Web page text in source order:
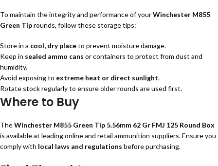
To maintain the integrity and performance of yourWinchester M855
Green Tiprounds, follow these storage tips:
Store in a cool, dry placeto prevent moisture damage.
Keep in sealed ammo cans or containers to protect from dust and
humidity.
Avoid exposing to extreme heat or direct sunlight.
Rotate stock regularly to ensure older rounds are used first.
Where to Buy
TheWinchester M855 Green Tip 5.56mm 62 Gr FMJ 125 Round Box
is available at leading online and retail ammunition suppliers. Ensure you
comply with local laws and regulations before purchasing.